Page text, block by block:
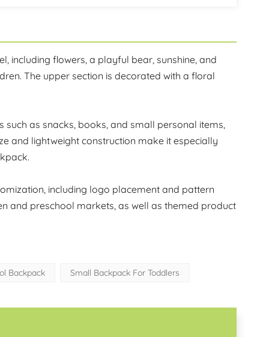
including flowers, a playful bear, sunshine, and
The upper section is decorated with a floral
as snacks, books, and small personal items,
and lightweight construction make it especially
including logo placement and pattern
and preschool markets, as well as themed product
Backpack Small Backpack For Toddlers